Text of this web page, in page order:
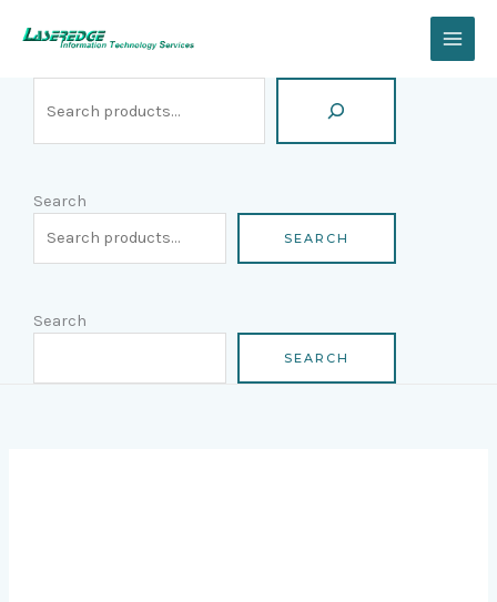
Search
SEARCH
Search
SEARCH